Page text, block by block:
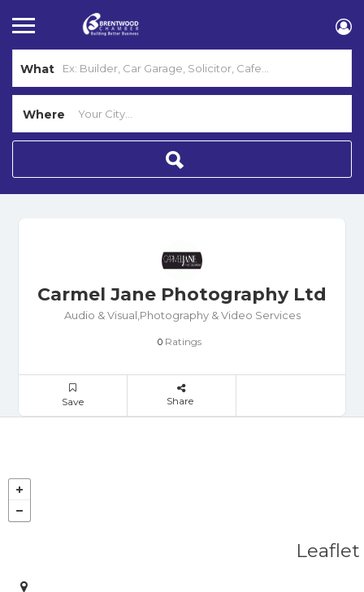
What
Where
Carmel Jane Photography Ltd
Audio & Visual,Photography & Video Services
0 Ratings
Save Share
Leaflet